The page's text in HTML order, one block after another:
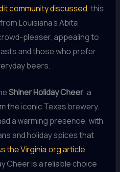
community discussed, this
Louisiana’s Abita
pleaser, appealing to
and those who prefer
beers.
Shiner Holiday Cheer, a
the iconic Texas brewery.
a warming presence, with
and holiday spices that
the Virginia.org article
Cheer is a reliable choice